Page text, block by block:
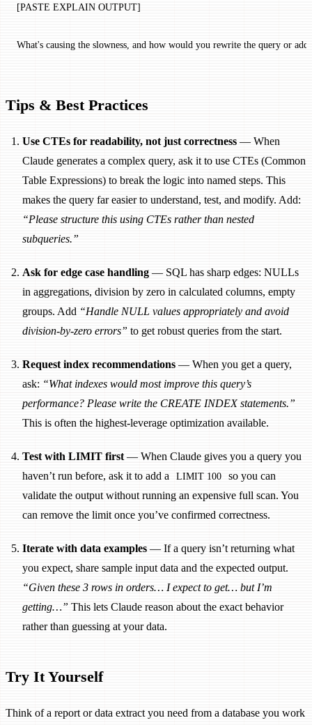
[PASTE EXPLAIN OUTPUT]
What's causing the slowness, and how would you rewrite the query or
Tips & Best Practices
Use CTEs for readability, not just correctness — When
Claude generates a complex query, ask it to use CTEs (Common
Table Expressions) to break the logic into named steps. This
makes the query far easier to understand, test, and modify. Add:
“Please structure this using CTEs rather than nested
subqueries.”
Ask for edge case handling — SQL has sharp edges: NULLs
in aggregations, division by zero in calculated columns, empty
groups. Add “Handle NULL values appropriately and avoid
division-by-zero errors” to get robust queries from the start.
Request index recommendations — When you get a query,
ask: “What indexes would most improve this query’s
performance? Please write the CREATE INDEX statements.”
This is often the highest-leverage optimization available.
Test with LIMIT first — When Claude gives you a query you
haven’t run before, ask it to add a
LIMIT 100
so you can
validate the output without running an expensive full scan. You
can remove the limit once you’ve confirmed correctness.
Iterate with data examples — If a query isn’t returning what
you expect, share sample input data and the expected output.
“Given these 3 rows in orders… I expect to get… but I’m
getting…” This lets Claude reason about the exact behavior
rather than guessing at your data.
Try It Yourself
Think of a report or data extract you need from a database you work